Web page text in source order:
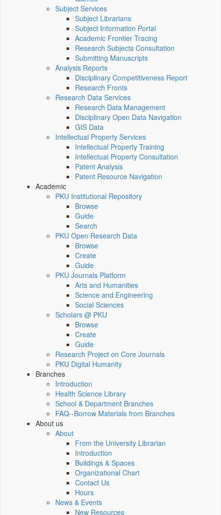
Subject Services
Subject Librarians
Subject Information Portal
Academic Frontier Tracing
Research Subjects Consultation
Submitting Manuscripts
Analysis Reports
Disciplinary Competitiveness Report
Research Fronts
Research Data Services
Research Data Management
Disciplinary Open Data Navigation
GIS Data
Intellectual Property Services
Intellectual Property Training
Intellectual Property Consultation
Patent Analysis
Patent Resource Navigation
Academic
PKU Institutional Repository
Browse
Guide
Search
PKU Open Research Data
Browse
Create
Guide
PKU Journals Platform
Arts and Humanities
Science and Engineering
Social Sciences
Scholars @ PKU
Browse
Create
Guide
Research Project on Core Journals
PKU Digital Humanity
Branches
Introduction
Health Science Library
School & Department Branches
FAQ--Borrow Materials from Branches
About us
About
From the University Librarian
Introduction
Buildings & Spaces
Organizational Chart
Contact Us
Hours
News & Events
New Resources